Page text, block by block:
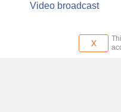
x
Video broadcast